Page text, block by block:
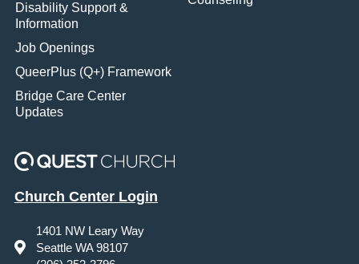
Disability Support &
Information
Job Openings
QueerPlus (Q+) Framework
Bridge Care Center
Updates
Church Center Login
1401 NW Leary Way
Seattle WA 98107